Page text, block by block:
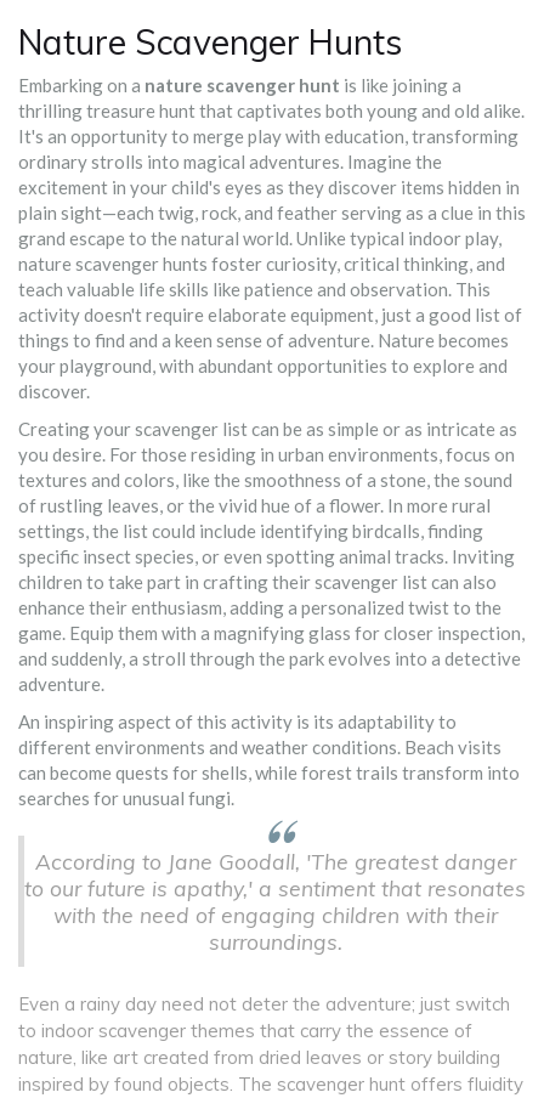
Nature Scavenger Hunts
Embarking on a nature scavenger hunt is like joining a
thrilling treasure hunt that captivates both young and old alike.
It's an opportunity to merge play with education, transforming
ordinary strolls into magical adventures. Imagine the
excitement in your child's eyes as they discover items hidden in
plain sight—each twig, rock, and feather serving as a clue in this
grand escape to the natural world. Unlike typical indoor play,
nature scavenger hunts foster curiosity, critical thinking, and
teach valuable life skills like patience and observation. This
activity doesn't require elaborate equipment, just a good list of
things to find and a keen sense of adventure. Nature becomes
your playground, with abundant opportunities to explore and
discover.
Creating your scavenger list can be as simple or as intricate as
you desire. For those residing in urban environments, focus on
textures and colors, like the smoothness of a stone, the sound
of rustling leaves, or the vivid hue of a flower. In more rural
settings, the list could include identifying birdcalls, finding
specific insect species, or even spotting animal tracks. Inviting
children to take part in crafting their scavenger list can also
enhance their enthusiasm, adding a personalized twist to the
game. Equip them with a magnifying glass for closer inspection,
and suddenly, a stroll through the park evolves into a detective
adventure.
An inspiring aspect of this activity is its adaptability to
different environments and weather conditions. Beach visits
can become quests for shells, while forest trails transform into
searches for unusual fungi.
According to Jane Goodall, 'The greatest danger
to our future is apathy,' a sentiment that resonates
with the need of engaging children with their
surroundings.
Even a rainy day need not deter the adventure; just switch
to indoor scavenger themes that carry the essence of
nature, like art created from dried leaves or story building
inspired by found objects. The scavenger hunt offers fluidity